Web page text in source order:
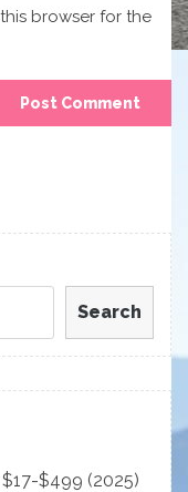
browser for the
Search
$499 (2025)